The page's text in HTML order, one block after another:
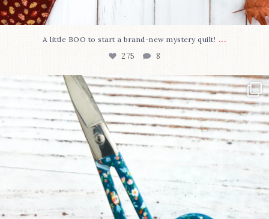
A little BOO to start a brand-new mystery quilt! ...
275 8
New in the shop!⁠
Some sweet new snips...
75 6